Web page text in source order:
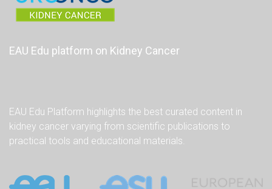
EAU Edu platform on Kidney Cancer
EAU Edu Platform highlights the best curated content in
kidney cancer varying from scientific publications to
practical tools and educational materials.